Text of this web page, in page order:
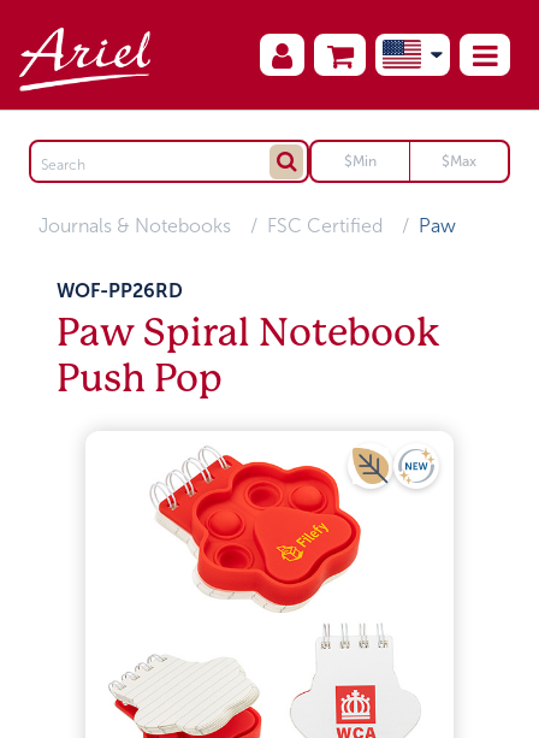
Journals & Notebooks FSC Certified Paw
WOF-PP26RD
Paw Spiral Notebook
Push Pop